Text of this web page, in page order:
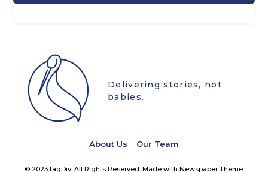
Delivering stories, not
babies.
About Us Our Team
© 2023 tagDiv. All Rights Reserved. Made with Newspaper Theme.